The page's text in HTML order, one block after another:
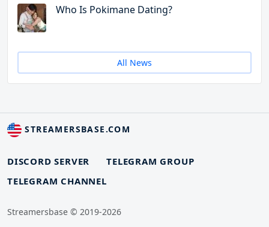
Who Is Pokimane Dating?
All News
STREAMERSBASE.COM
DISCORD SERVER
TELEGRAM GROUP
TELEGRAM CHANNEL
Streamersbase © 2019-2026